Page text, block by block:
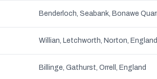
Willian, Letchworth, Norton, England
Billinge, Gathurst, Orrell, England